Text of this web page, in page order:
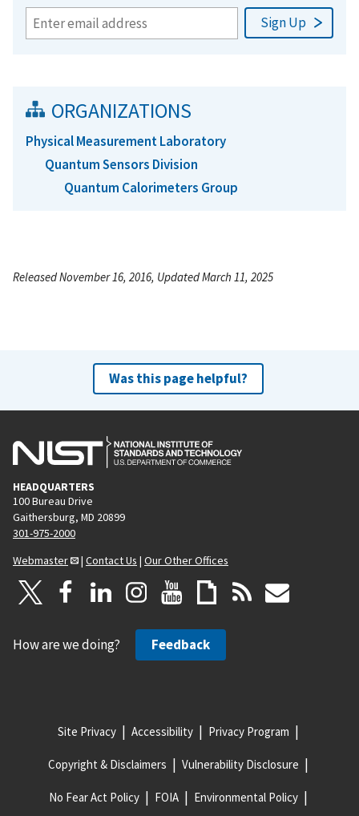
ORGANIZATIONS
Physical Measurement Laboratory
Quantum Sensors Division
Quantum Calorimeters Group
Released November 16, 2016, Updated March 11, 2025
Was this page helpful?
HEADQUARTERS
100 Bureau Drive
Gaithersburg, MD 20899
301-975-2000
Webmaster
| Contact Us | Our Other Offices
How are we doing? Feedback
Site Privacy Accessibility Privacy Program
Copyright & Disclaimers Vulnerability Disclosure
No Fear Act Policy FOIA Environmental Policy